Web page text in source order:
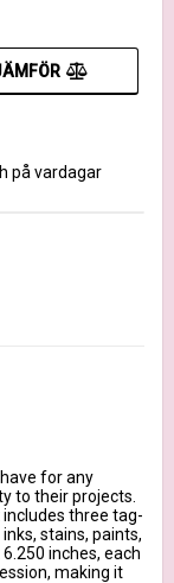
på vardagar
to their projects.
three tag-
stains, paints,
inches, each
making it